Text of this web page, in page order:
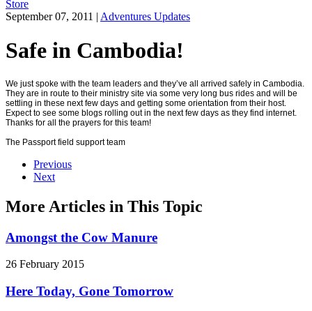
Store
September 07, 2011 | Adventures Updates
Safe in Cambodia!
We just spoke with the team leaders and they’ve all arrived safely in Cambodia.
They are in route to their ministry site via some very long bus rides and will be
settling in these next few days and getting some orientation from their host.
Expect to see some blogs rolling out in the next few days as they find internet.
Thanks for all the prayers for this team!
The Passport field support team
Previous
Next
More Articles in This Topic
Amongst the Cow Manure
26 February 2015
Here Today, Gone Tomorrow